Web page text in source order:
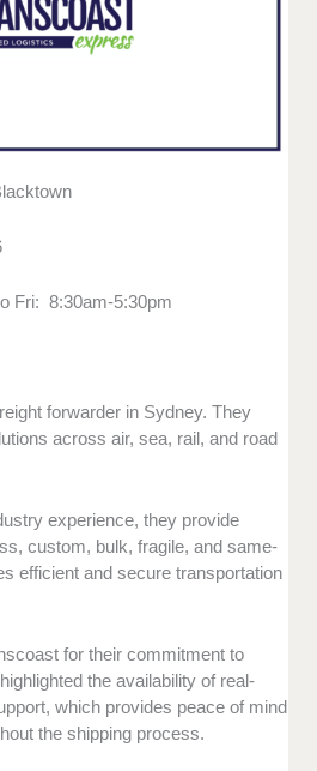
Fri: 8:30am-5:30pm
forwarder in Sydney. They
across air, sea, rail, and road
experience, they provide
custom, bulk, fragile, and same-
efficient and secure transportation
for their commitment to
the availability of real-
which provides peace of mind
the shipping process.